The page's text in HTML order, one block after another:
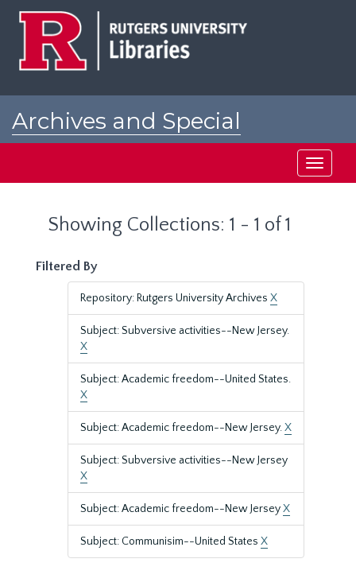
Archives and Special
Toggle
Showing Collections: 1 - 1 of 1
Filtered By
Repository: Rutgers University Archives X
Subject: Subversive activities--New Jersey.
X
Subject: Academic freedom--United States.
X
Subject: Academic freedom--New Jersey.X
Subject: Subversive activities--New Jersey
X
Subject: Academic freedom--New JerseyX
Subject: Communisim--United States X